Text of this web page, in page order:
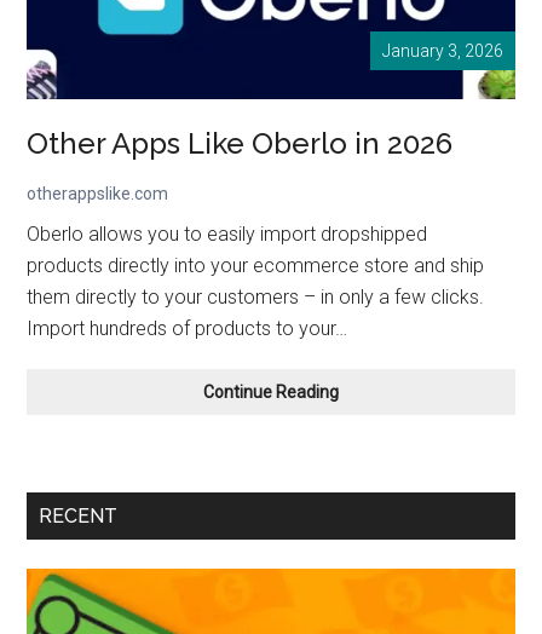
January 3, 2026
Other Apps Like Oberlo in 2026
otherappslike.com
Oberlo allows you to easily import dropshipped
products directly into your ecommerce store and ship
them directly to your customers – in only a few clicks.
Import hundreds of products to your…
Continue ReadingOther
2026
RECENT